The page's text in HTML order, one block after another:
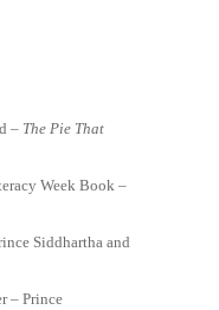
– The Pie That
Week Book –
Siddhartha and
– Prince